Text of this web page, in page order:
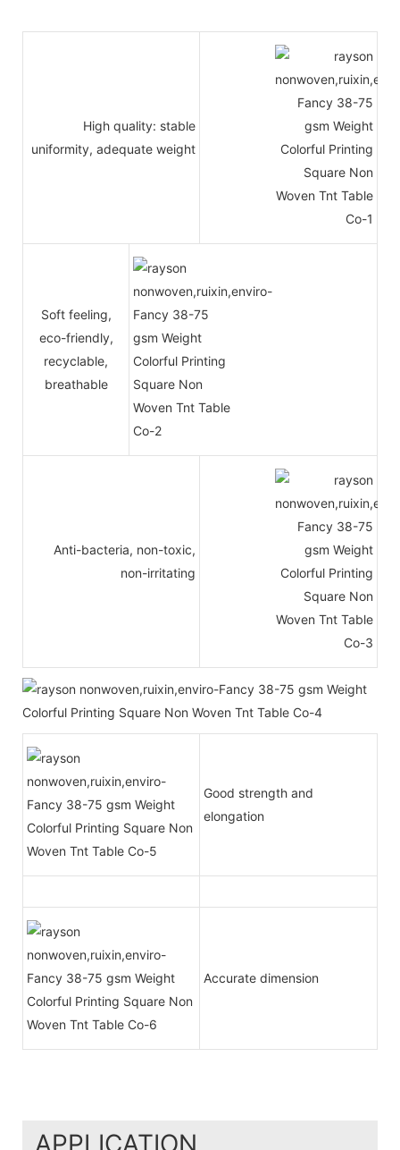
High quality: stable
uniformity, adequate weight
Soft feeling,
eco-friendly,
recyclable,
breathable
Anti-bacteria, non-toxic,
non-irritating
Good strength and
elongation
Accurate dimension